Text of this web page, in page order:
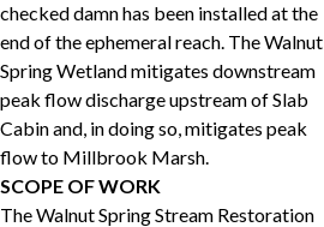
checked damn has been installed at the
end of the ephemeral reach. The Walnut
Spring Wetland mitigates downstream
peak flow discharge upstream of Slab
Cabin and, in doing so, mitigates peak
flow to Millbrook Marsh.
SCOPE OF WORK
The Walnut Spring Stream Restoration